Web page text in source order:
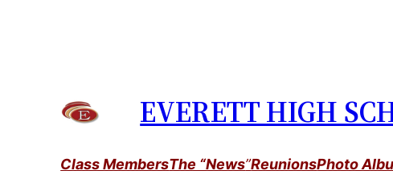
EVERETT HIGH
Class MembersThe “News”ReunionsPhoto